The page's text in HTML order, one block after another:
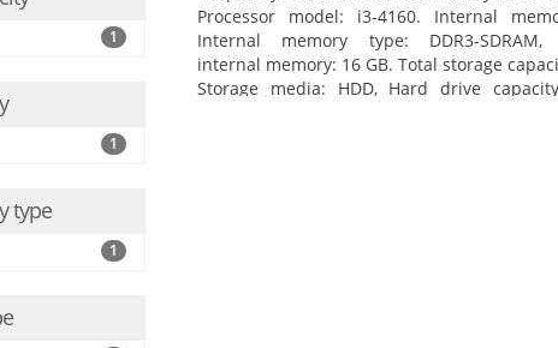
1
1
type
1
Processor model: i3-4160. Internal
Internal memory type: DDR3-SDRAM,
internal memory: 16 GB. Total storage
Storage media: HDD, Hard drive